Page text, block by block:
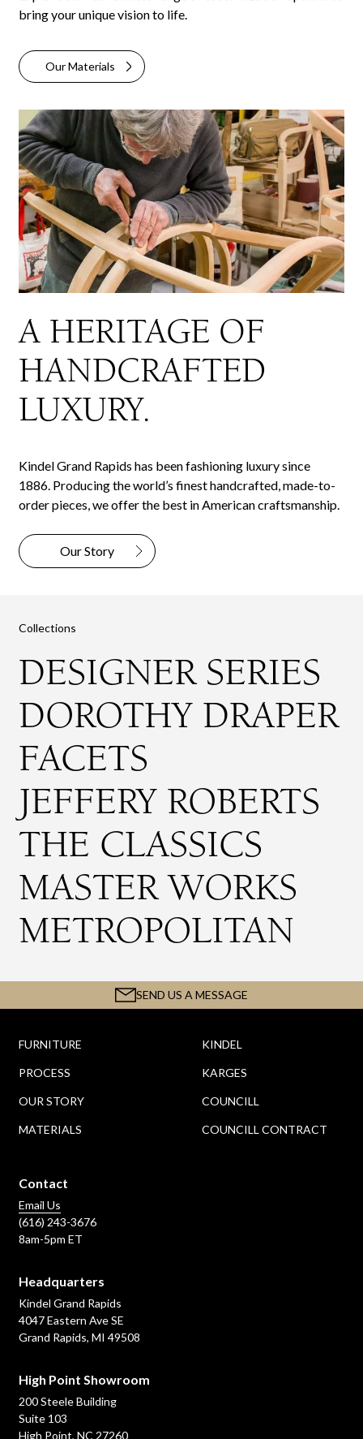
bring your unique vision to life.
Our Materials
A HERITAGE OF
HANDCRAFTED
LUXURY.
Kindel Grand Rapids has been fashioning luxury since
1886. Producing the world’s finest handcrafted, made-to-
order pieces, we offer the best in American craftsmanship.
Our Story
Collections
DESIGNER SERIES
DOROTHY DRAPER
FACETS
JEFFERY ROBERTS
THE CLASSICS
MASTER WORKS
METROPOLITAN
SEND US A MESSAGE
FURNITURE
PROCESS
OUR STORY
MATERIALS
KINDEL
KARGES
COUNCILL
COUNCILL CONTRACT
Contact
Email Us
(616) 243-3676
8am-5pm ET
Headquarters
Kindel Grand Rapids
4047 Eastern Ave SE
Grand Rapids, MI 49508
High Point Showroom
200 Steele Building
Suite 103
High Point, NC 27260